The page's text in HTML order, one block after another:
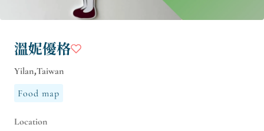
溫妮優格
Yilan,Taiwan
Food map
Location